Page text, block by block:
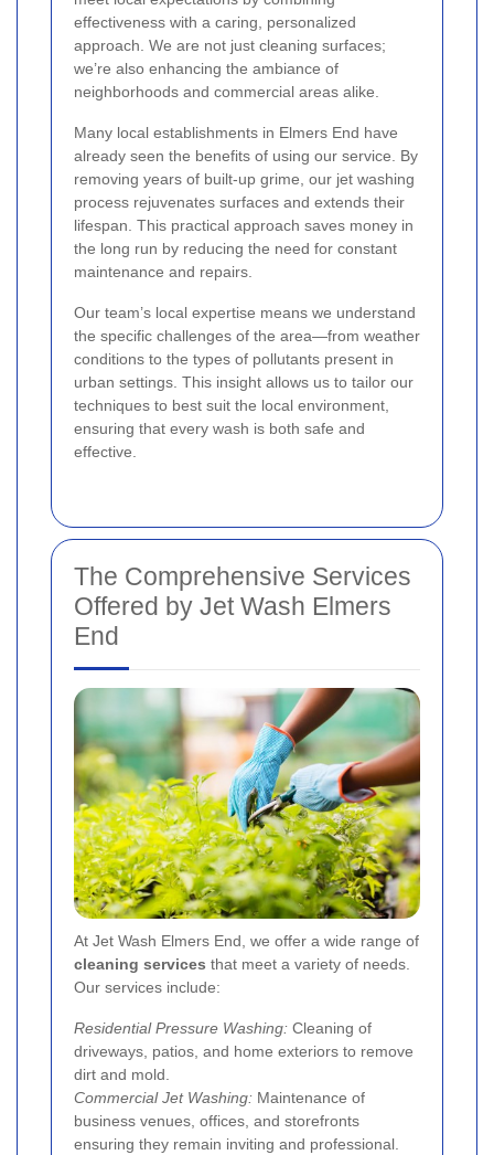
effectiveness with a caring, personalized
approach. We are not just cleaning surfaces;
we’re also enhancing the ambiance of
neighborhoods and commercial areas alike.
Many local establishments in Elmers End have
already seen the benefits of using our service. By
removing years of built-up grime, our jet washing
process rejuvenates surfaces and extends their
lifespan. This practical approach saves money in
the long run by reducing the need for constant
maintenance and repairs.
Our team’s local expertise means we understand
the specific challenges of the area—from weather
conditions to the types of pollutants present in
urban settings. This insight allows us to tailor our
techniques to best suit the local environment,
ensuring that every wash is both safe and
effective.
The Comprehensive Services
Offered by Jet Wash Elmers
End
At Jet Wash Elmers End, we offer a wide range of
cleaning services that meet a variety of needs.
Our services include:
Residential Pressure Washing: Cleaning of
driveways, patios, and home exteriors to remove
dirt and mold.
Commercial Jet Washing: Maintenance of
business venues, offices, and storefronts
ensuring they remain inviting and professional.